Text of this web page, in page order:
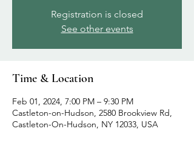
Registration is closed
See other events
Time & Location
Feb 01, 2024, 7:00 PM – 9:30 PM
Castleton-on-Hudson, 2580 Brookview Rd,
Castleton-On-Hudson, NY 12033, USA